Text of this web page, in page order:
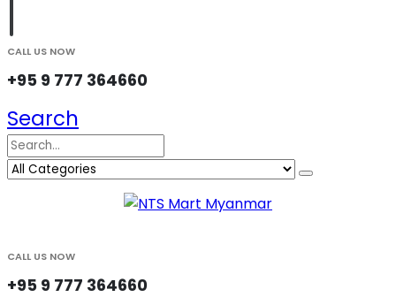
CALL US NOW
+95 9 777 364660
Search
CALL US NOW
+95 9 777 364660